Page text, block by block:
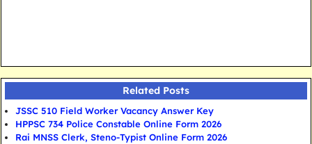
Related Posts
JSSC 510 Field Worker Vacancy Answer Key
HPPSC 734 Police Constable Online Form 2026
Rai MNSS Clerk, Steno-Typist Online Form 2026